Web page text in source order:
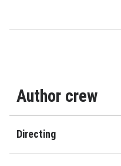
Author crew
Directing